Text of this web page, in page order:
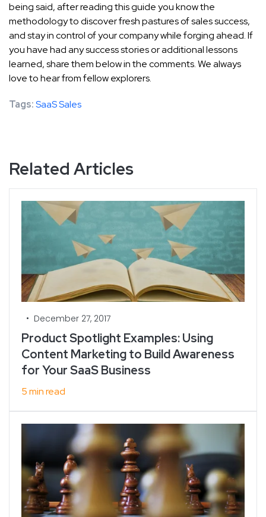
being said, after reading this guide you know the
methodology to discover fresh pastures of sales success,
and stay in control of your company while forging ahead. If
you have had any success stories or additional lessons
learned, share them below in the comments. We always
love to hear from fellow explorers.
Tags:SaaS Sales
Related Articles
• December 27, 2017
Product Spotlight Examples: Using
Content Marketing to Build Awareness
for Your SaaS Business
5 min read